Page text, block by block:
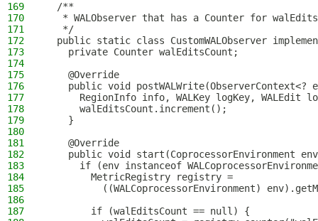
169
  /**
170
* WALObserver that has a Counter for
171
   */
172
public static class CustomWALObserver
173
    private Counter walEditsCount;
174
175
    @Override
176
public void postWALWrite(ObserverContext<?
177
RegionInfo info, WALKey logKey, WALEdit
178
      walEditsCount.increment();
179
    }
180
181
    @Override
182
public void start(CoprocessorEnvironment
183
if (env instanceof
184
        MetricRegistry registry =
185
((WALCoprocessorEnvironment)
186
187
        if (walEditsCount == null) {